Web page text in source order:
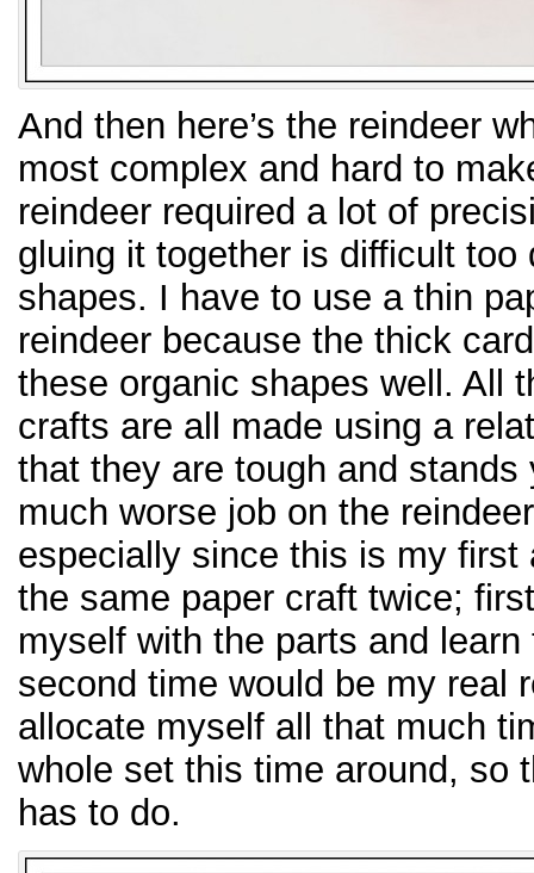
And then here’s the reindeer
most complex and hard to
reindeer required a lot of
gluing it together is difficult too
shapes. I have to use a thin
reindeer because the thick
these organic shapes well. All
crafts are all made using a
that they are tough and
much worse job on the
especially since this is my
the same paper craft twice;
myself with the parts and
second time would be my real
allocate myself all that much
whole set this time around, so
has to do.